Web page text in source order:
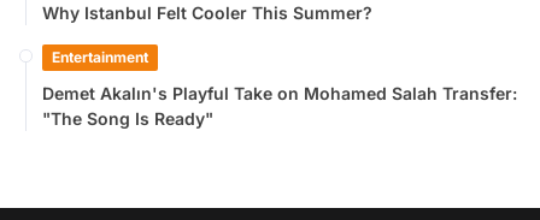
Why Istanbul Felt Cooler This Summer?
Entertainment
Demet Akalın's Playful Take on Mohamed Salah Transfer:
"The Song Is Ready"